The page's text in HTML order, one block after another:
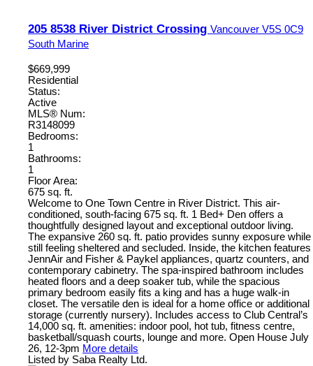
205 8538 River District Crossing Vancouver V5S 0C9
South Marine
$669,999
Residential
Status:
Active
MLS® Num:
R3148099
Bedrooms:
1
Bathrooms:
1
Floor Area:
675 sq. ft.
Welcome to One Town Centre in River District. This air-
conditioned, south-facing 675 sq. ft. 1 Bed+ Den offers a
thoughtfully designed layout and exceptional outdoor living.
The expansive 260 sq. ft. patio provides sunny exposure while
still feeling sheltered and secluded. Inside, the kitchen features
JennAir and Fisher & Paykel appliances, quartz counters, and
contemporary cabinetry. The spa-inspired bathroom includes
heated floors and a deep soaker tub, while the spacious
primary bedroom easily fits a king and has a huge walk-in
closet. The versatile den is ideal for a home office or additional
storage (currently nursery). Includes access to Club Central’s
14,000 sq. ft. amenities: indoor pool, hot tub, fitness centre,
basketball/squash courts, lounge and more. Open House July
26, 12-3pm More details
Listed by Saba Realty Ltd.